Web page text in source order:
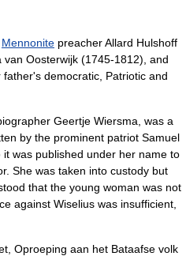
Mennonite preacher Allard Hulshoff
Oosterwijk (1745-1812), and
democratic, Patriotic and
Geertje Wiersma, was a
by the prominent patriot Samuel
was published under her name to
She was taken into custody but
that the young woman was not
against Wiselius was insufficient,
Oproeping aan het Bataafse volk